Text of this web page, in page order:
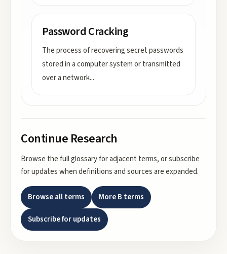
Password Cracking
The process of recovering secret passwords
stored in a computer system or transmitted
over a network...
Continue Research
Browse the full glossary for adjacent terms, or subscribe
for updates when definitions and sources are expanded.
Browse all terms MoreB terms
Subscribe for updates